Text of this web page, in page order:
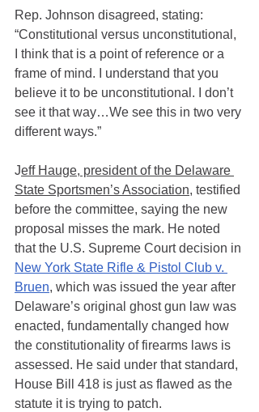
Rep. Johnson disagreed, stating:
“Constitutional versus unconstitutional,
I think that is a point of reference or a
frame of mind. I understand that you
believe it to be unconstitutional. I don’t
see it that way…We see this in two very
different ways.”
Jeff Hauge, president of the Delaware
State Sportsmen’s Association, testified
before the committee, saying the new
proposal misses the mark. He noted
that the U.S. Supreme Court decision in
New York State Rifle & Pistol Club v.
Bruen, which was issued the year after
Delaware’s original ghost gun law was
enacted, fundamentally changed how
the constitutionality of firearms laws is
assessed. He said under that standard,
House Bill 418 is just as flawed as the
statute it is trying to patch.